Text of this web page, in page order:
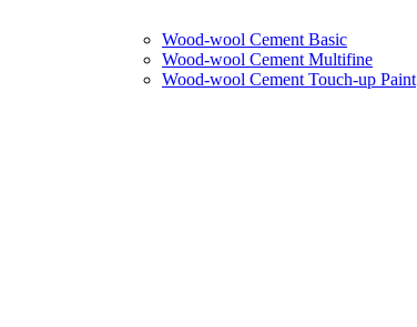
Wood-wool Cement Basic
Wood-wool Cement Multifine
Wood-wool Cement Touch-up Paint